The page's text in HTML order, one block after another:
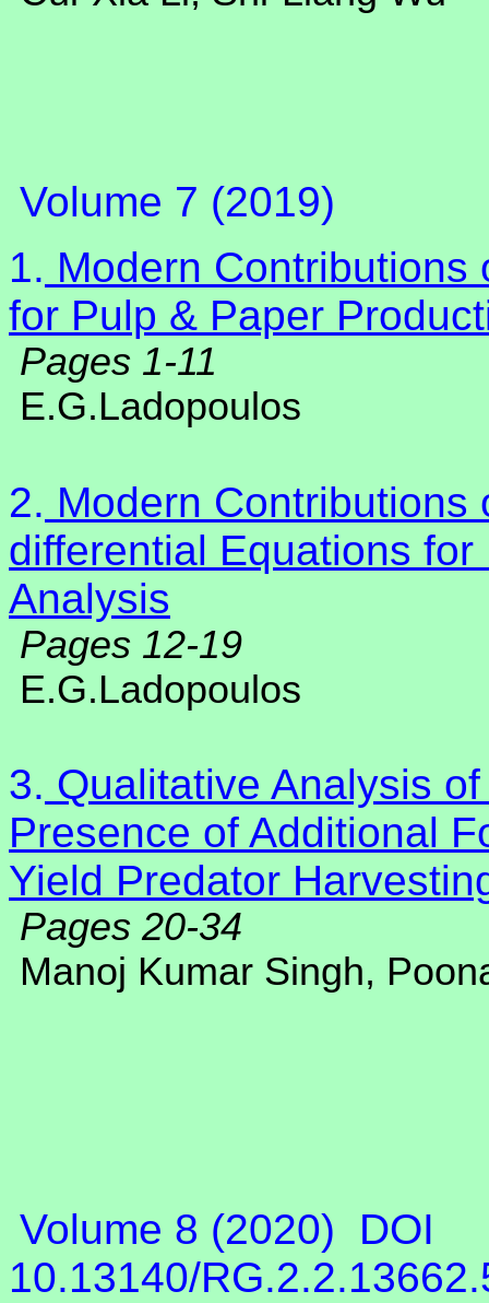
Volume 7 (2019)
1. Modern
for Pulp & Paper
Pages 1-11
E.G.Ladopoulos
2. Modern Contributions
differential Equations
Analysis
Pages 12-19
E.G.Ladopoulos
3. Qualitative Analysis
Presence of Additional
Yield Predator
Pages 20-34
Manoj Kumar Singh,
Volume 8 (2020)
DOI
10.13140/